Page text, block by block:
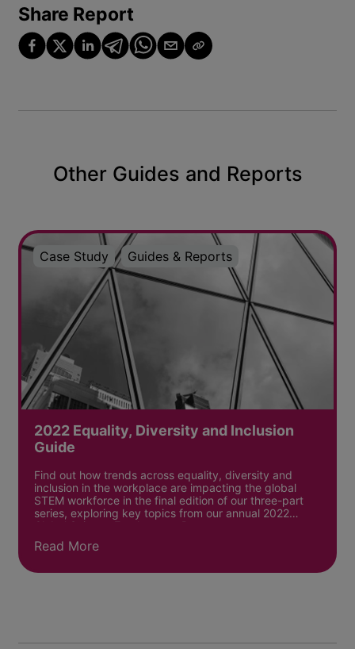
Share Report
Other Guides and Reports
Case Study Guides & Reports
2022 Equality, Diversity and Inclusion
Guide
Find out how trends across equality, diversity and
inclusion in the workplace are impacting the global
STEM workforce in the final edition of our three-part
series, exploring key topics from our annual 2022
Global Science Employment Report.
Read More